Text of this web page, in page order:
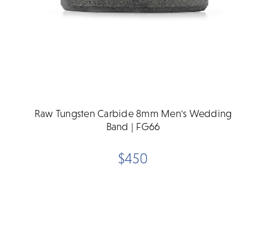
Raw Tungsten Carbide 8mm Men's Wedding
Band | FG66
$450